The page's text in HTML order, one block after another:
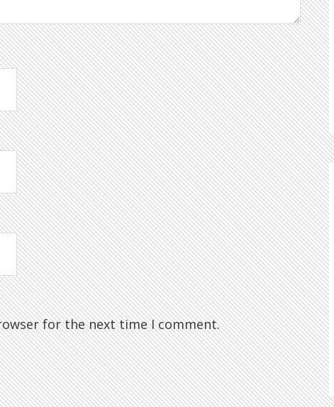
for the next time I comment.